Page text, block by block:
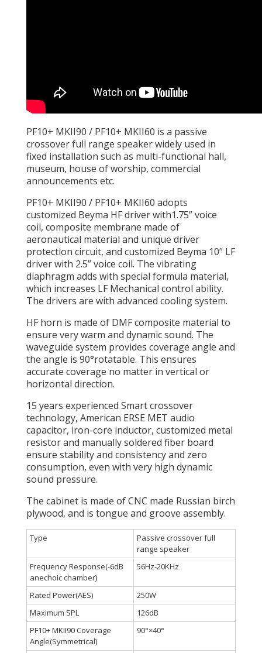
PF10+ MKII90 / PF10+ MKII60 is a passive
crossover full range speaker widely used in
fixed installation such as multi-functional hall,
museum, house of worship, commercial
announcements etc.
PF10+ MKII90 / PF10+ MKII60 adopts
customized Beyma HF driver with1.75” voice
coil, composite membrane made of
aeronautical material and unique driver
protection circuit, and customized Beyma 10” LF
driver with 2.5” voice coil. The vibrating
diaphragm adds with special formula material,
which increases LF Mechanical control ability.
The drivers are with advanced cooling system.
HF horn is made of DMF composite material to
ensure very warm and dynamic sound. The
waveguide system provides coverage angle and
the angle is 90°rotatable. This ensures
accurate coverage no matter in vertical or
horizontal direction.
15 years experienced Smart crossover
technology, American ERSE MET audio
capacitor, iron-core inductor, customized metal
resistor and manually soldered fiber board
ensure stability and consistency and zero
consumption, even with very high dynamic
sound pressure.
The cabinet is made of CNC made Russian birch
plywood, and is tongue and groove assembly.
Type
Passive crossover full
range speaker
Frequency Response(-6dB
anechoic chamber)
56Hz-20KHz
Rated Power(AES)
250W
Maximum SPL
126dB
PF10+ MKII90 Coverage
Angle(Symmetrical)
90°×40°